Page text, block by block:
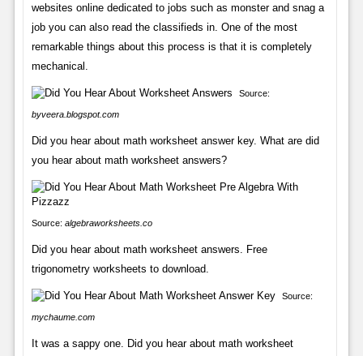
websites online dedicated to jobs such as monster and snag a
job you can also read the classifieds in. One of the most
remarkable things about this process is that it is completely
mechanical.
Source:
byveera.blogspot.com
Did you hear about math worksheet answer key. What are did
you hear about math worksheet answers?
Source: algebraworksheets.co
Did you hear about math worksheet answers. Free
trigonometry worksheets to download.
Source:
mychaume.com
It was a sappy one. Did you hear about math worksheet